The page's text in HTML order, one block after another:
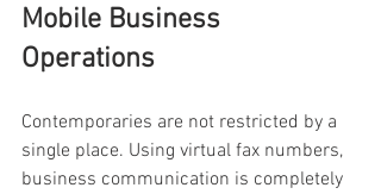
Mobile Business
Operations
Contemporaries are not restricted by a
single place. Using virtual fax numbers,
business communication is completely